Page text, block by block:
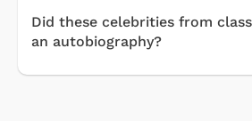
Did these celebrities from
an autobiography?